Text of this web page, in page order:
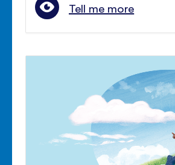
Tell me more